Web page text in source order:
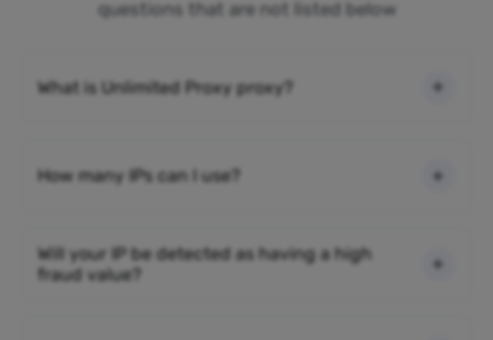
questions that are not listed below
What is Unlimited Proxy proxy?
How many IPs can I use?
Will your IP be detected as having a high
fraud value?